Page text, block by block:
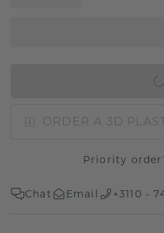
ORDER A 3D
Priority
Chat Email +3110 -